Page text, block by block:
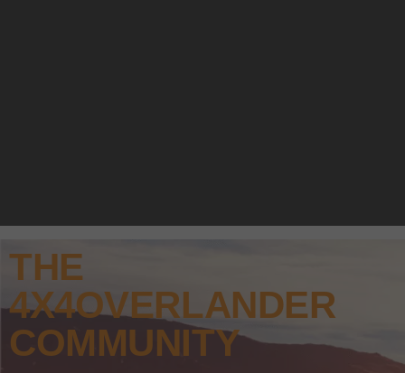
THE
4X4OVERLANDER
COMMUNITY